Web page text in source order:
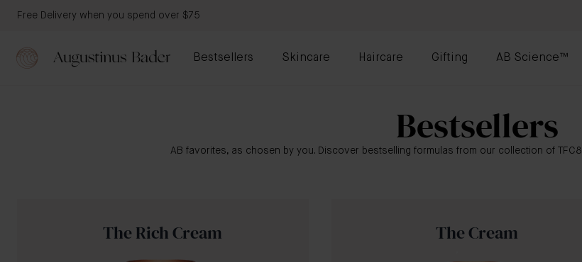
Free Delivery when you spend over $75
Bestsellers Skincare Haircare Gifting AB Science™
Bestsellers
AB favorites, as chosen by you. Discover bestselling formulas from our collection of TFC8
The Rich Cream The Cream